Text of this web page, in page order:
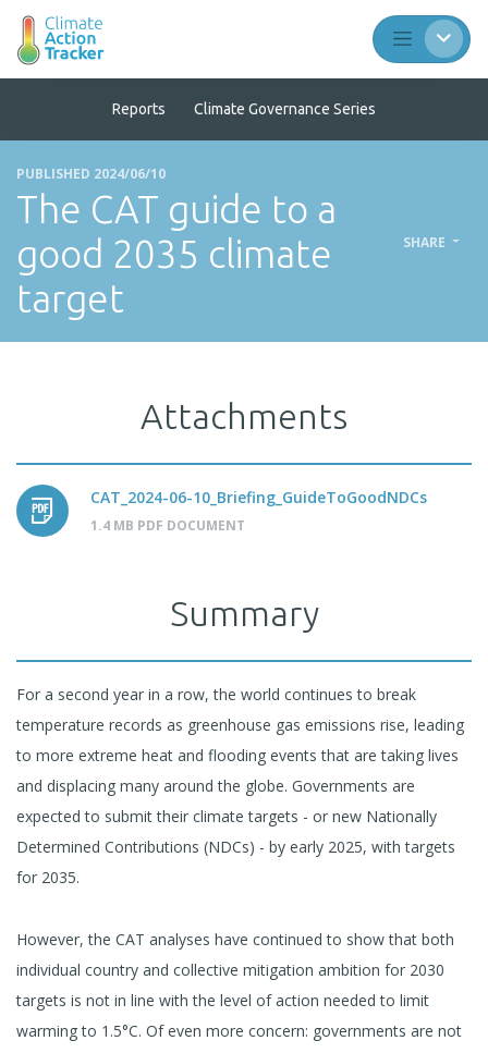
Reports Climate Governance Series
PUBLISHED 2024/06/10
The CAT guide to a
good 2035 climate
target
SHARE
Attachments
CAT_2024-06-10_Briefing_GuideToGoodNDCs
1.4 MB PDF DOCUMENT
Summary
For a second year in a row, the world continues to break
temperature records as greenhouse gas emissions rise, leading
to more extreme heat and flooding events that are taking lives
and displacing many around the globe. Governments are
expected to submit their climate targets - or new Nationally
Determined Contributions (NDCs) - by early 2025, with targets
for 2035.
However, the CAT analyses have continued to show that both
individual country and collective mitigation ambition for 2030
targets is not in line with the level of action needed to limit
warming to 1.5°C. Of even more concern: governments are not